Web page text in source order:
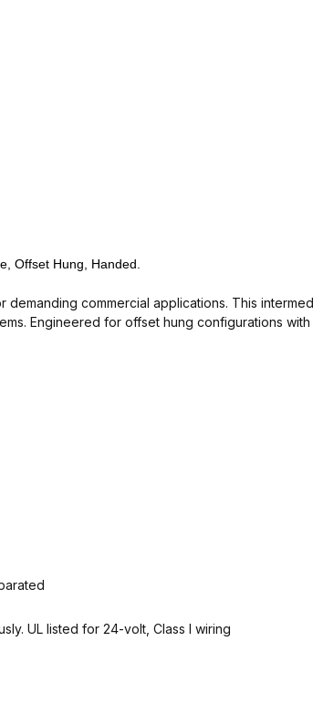
Offset Hung, Handed.
commercial applications. This
Engineered for offset hung configurations
UL listed for 24-volt, Class I wiring